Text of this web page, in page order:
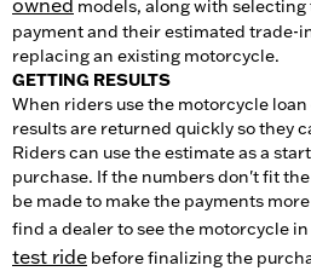
owned models, along with
payment and their estimated trade-
replacing an existing motorcycle.
GETTING RESULTS
When riders use the motorcycle
results are returned quickly so they
Riders can use the estimate as a
purchase. If the numbers don't fit
be made to make the payments
find a dealer to see the motorcycle
test ride before finalizing the